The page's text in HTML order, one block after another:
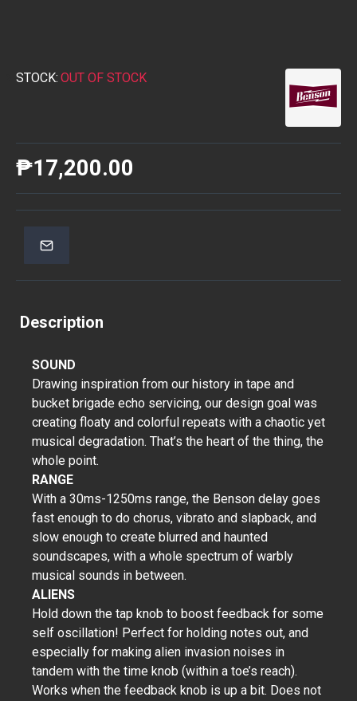
STOCK: OUT OF STOCK
₱17,200.00
Description
SOUND
Drawing inspiration from our history in tape and
bucket brigade echo servicing, our design goal was
creating floaty and colorful repeats with a chaotic yet
musical degradation. That’s the heart of the thing, the
whole point.
RANGE
With a 30ms-1250ms range, the Benson delay goes
fast enough to do chorus, vibrato and slapback, and
slow enough to create blurred and haunted
soundscapes, with a whole spectrum of warbly
musical sounds in between.
ALIENS
Hold down the tap knob to boost feedback for some
self oscillation! Perfect for holding notes out, and
especially for making alien invasion noises in
tandem with the time knob (within a toe’s reach).
Works when the feedback knob is up a bit. Does not